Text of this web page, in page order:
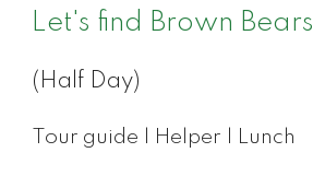
Let's find Brown Bears
(Half Day)
Tour guide | Helper | Lunch